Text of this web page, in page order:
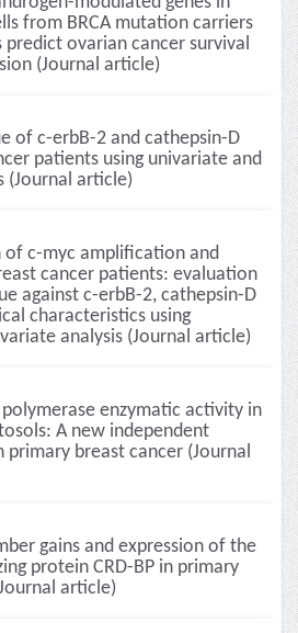
from BRCA mutation carriers
ovarian cancer survival
(Journal article)
of c-erbB-2 and cathepsin-D
patients using univariate and
(Journal article)
c-myc amplification and
cancer patients: evaluation
against c-erbB-2, cathepsin-D
characteristics using
analysis (Journal article)
enzymatic activity in
A new independent
primary breast cancer (Journal
gains and expression of the
protein CRD-BP in primary
article)